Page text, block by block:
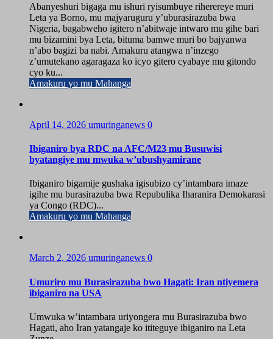
Abanyeshuri bigaga mu ishuri ryisumbuye riherereye muri
Leta ya Borno, mu majyaruguru y’uburasirazuba bwa
Nigeria, bagabweho igitero n’abitwaje intwaro mu gihe bari
mu bizamini bya Leta, bituma bamwe muri bo bajyanwa
n’abo bagizi ba nabi. Amakuru atangwa n’inzego
z’umutekano agaragaza ko icyo gitero cyabaye mu gitondo
cyo ku...
Amakuru yo mu Mahanga
April 14, 2026 umuringanews 0
Ibiganiro bya RDC na AFC/M23 mu Busuwisi
byatangiye mu mwuka w’ubushyamirane
Ibiganiro bigamije gushaka igisubizo cy’intambara imaze
igihe mu burasirazuba bwa Repubulika Iharanira Demokarasi
ya Congo (RDC)...
Amakuru yo mu Mahanga
March 2, 2026 umuringanews 0
Umuriro mu Burasirazuba bwo Hagati: Iran ntiyemera
ibiganiro na USA
Umwuka w’intambara uriyongera mu Burasirazuba bwo
Hagati, aho Iran yatangaje ko ititeguye ibiganiro na Leta